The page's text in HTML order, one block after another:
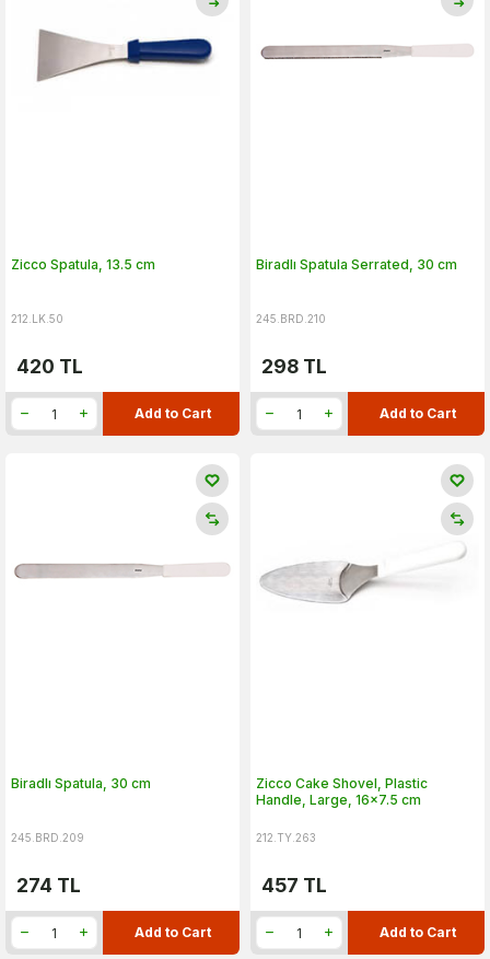
Zicco Spatula, 13.5 cm
212.LK.50
420 TL
Add to Cart
Biradlı Spatula Serrated, 30 cm
245.BRD.210
298 TL
Add to Cart
Biradlı Spatula, 30 cm
245.BRD.209
274 TL
Add to Cart
Zicco Cake Shovel, Plastic
Handle, Large, 16x7.5 cm
212.TY.263
457 TL
Add to Cart